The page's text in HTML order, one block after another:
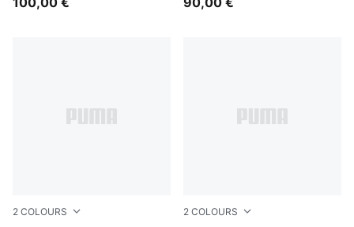
2 COLOURS 2 COLOURS